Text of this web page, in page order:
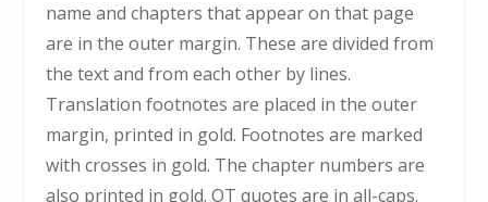
name and chapters that appear on that page
are in the outer margin. These are divided from
the text and from each other by lines.
Translation footnotes are placed in the outer
margin, printed in gold. Footnotes are marked
with crosses in gold. The chapter numbers are
also printed in gold. OT quotes are in all-caps.